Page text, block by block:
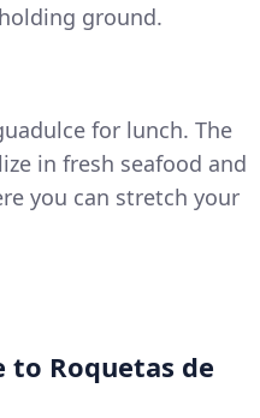
ground.
for lunch. The
in fresh seafood and
you can stretch your
to Roquetas de